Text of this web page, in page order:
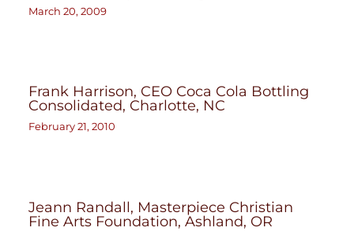
March 20, 2009
Frank Harrison, CEO Coca Cola Bottling
Consolidated, Charlotte, NC
February 21, 2010
Jeann Randall, Masterpiece Christian
Fine Arts Foundation, Ashland, OR